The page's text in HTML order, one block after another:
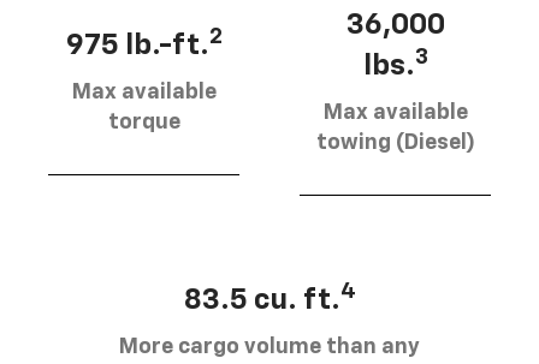
975 lb.-ft.2
Max available
torque
36,000
lbs.3
Max available
towing (Diesel)
83.5 cu. ft.4
More cargo volume than any